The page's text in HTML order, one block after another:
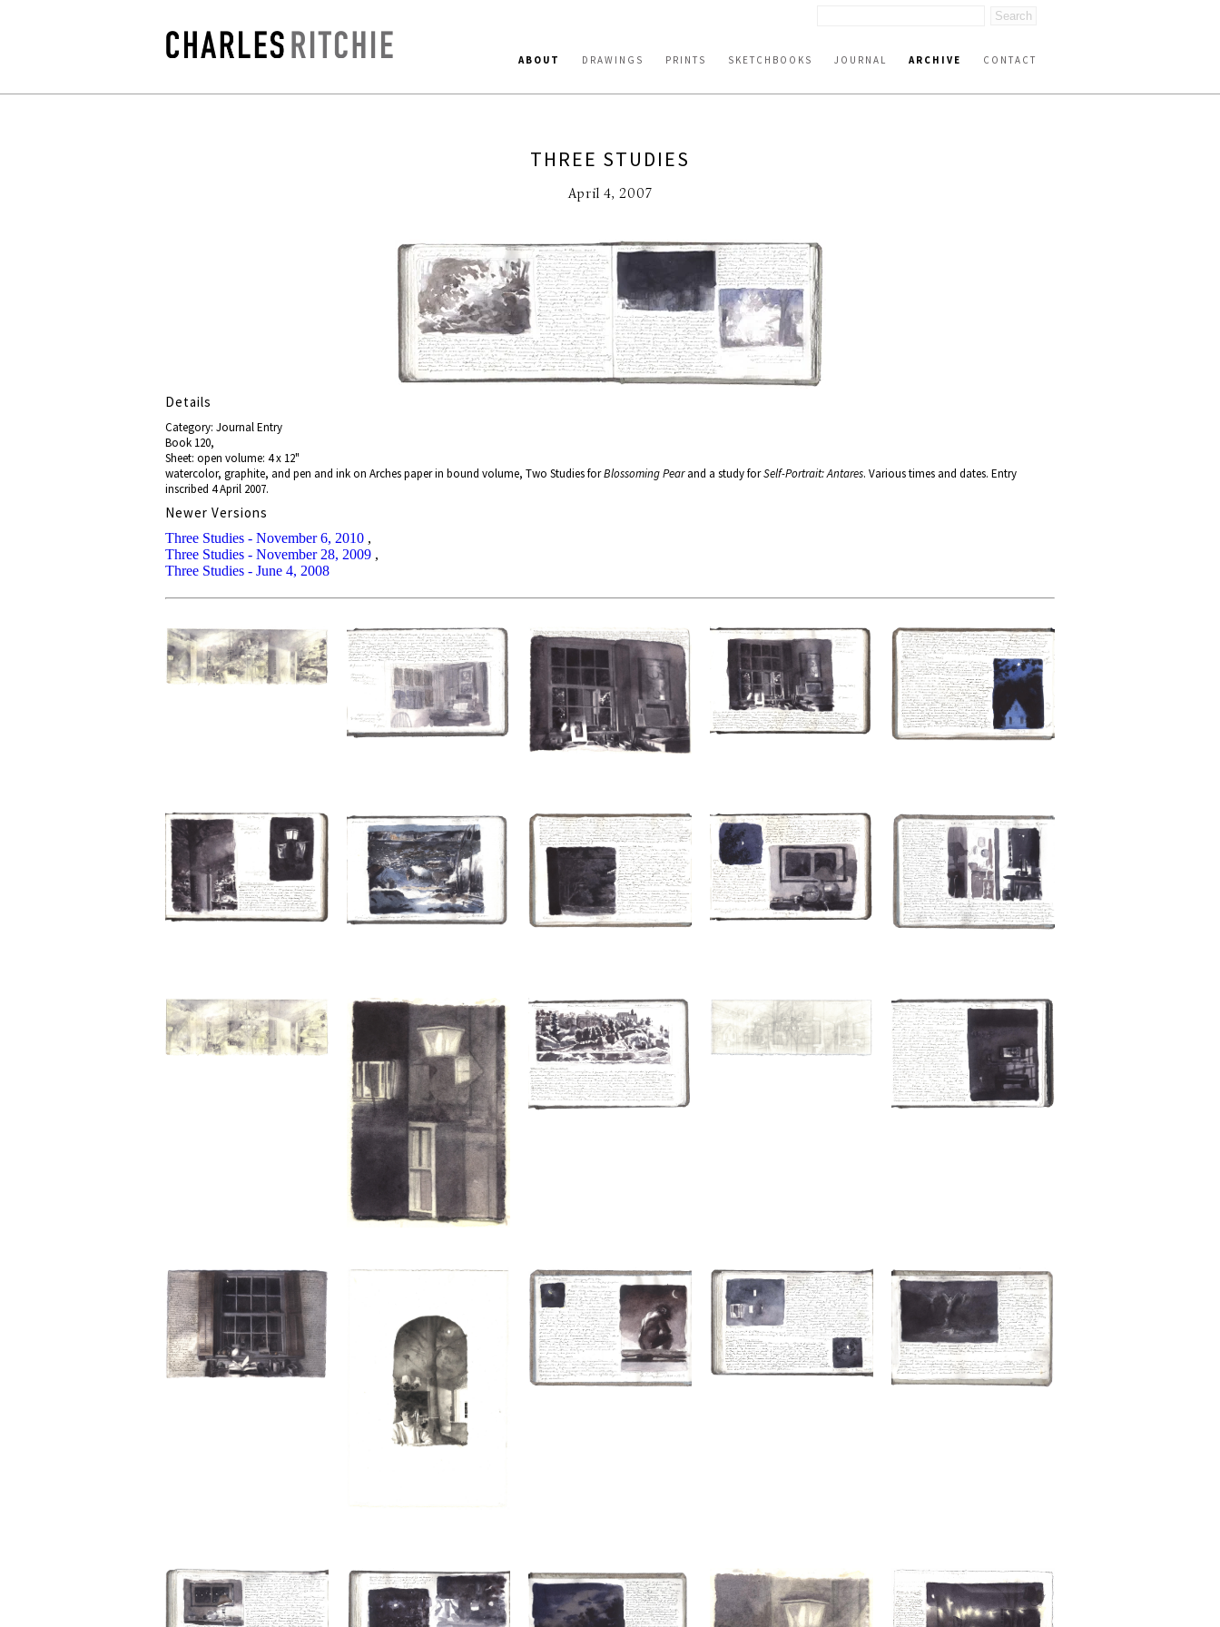
ABOUT DRAWINGS PRINTS SKETCHBOOKS JOURNAL ARCHIVE CONTACT
THREE STUDIES
April 4, 2007
Details
Category: Journal Entry
Book 120,
Sheet: open volume: 4 x 12"
watercolor, graphite, and pen and ink on Arches paper in bound volume, Two Studies forBlossoming Pearand a study forSelf-Portrait: Antares. Various times and dates. Entry
inscribed 4 April 2007.
Newer Versions
Three Studies - November 6, 2010 ,
Three Studies - November 28, 2009 ,
Three Studies - June 4, 2008